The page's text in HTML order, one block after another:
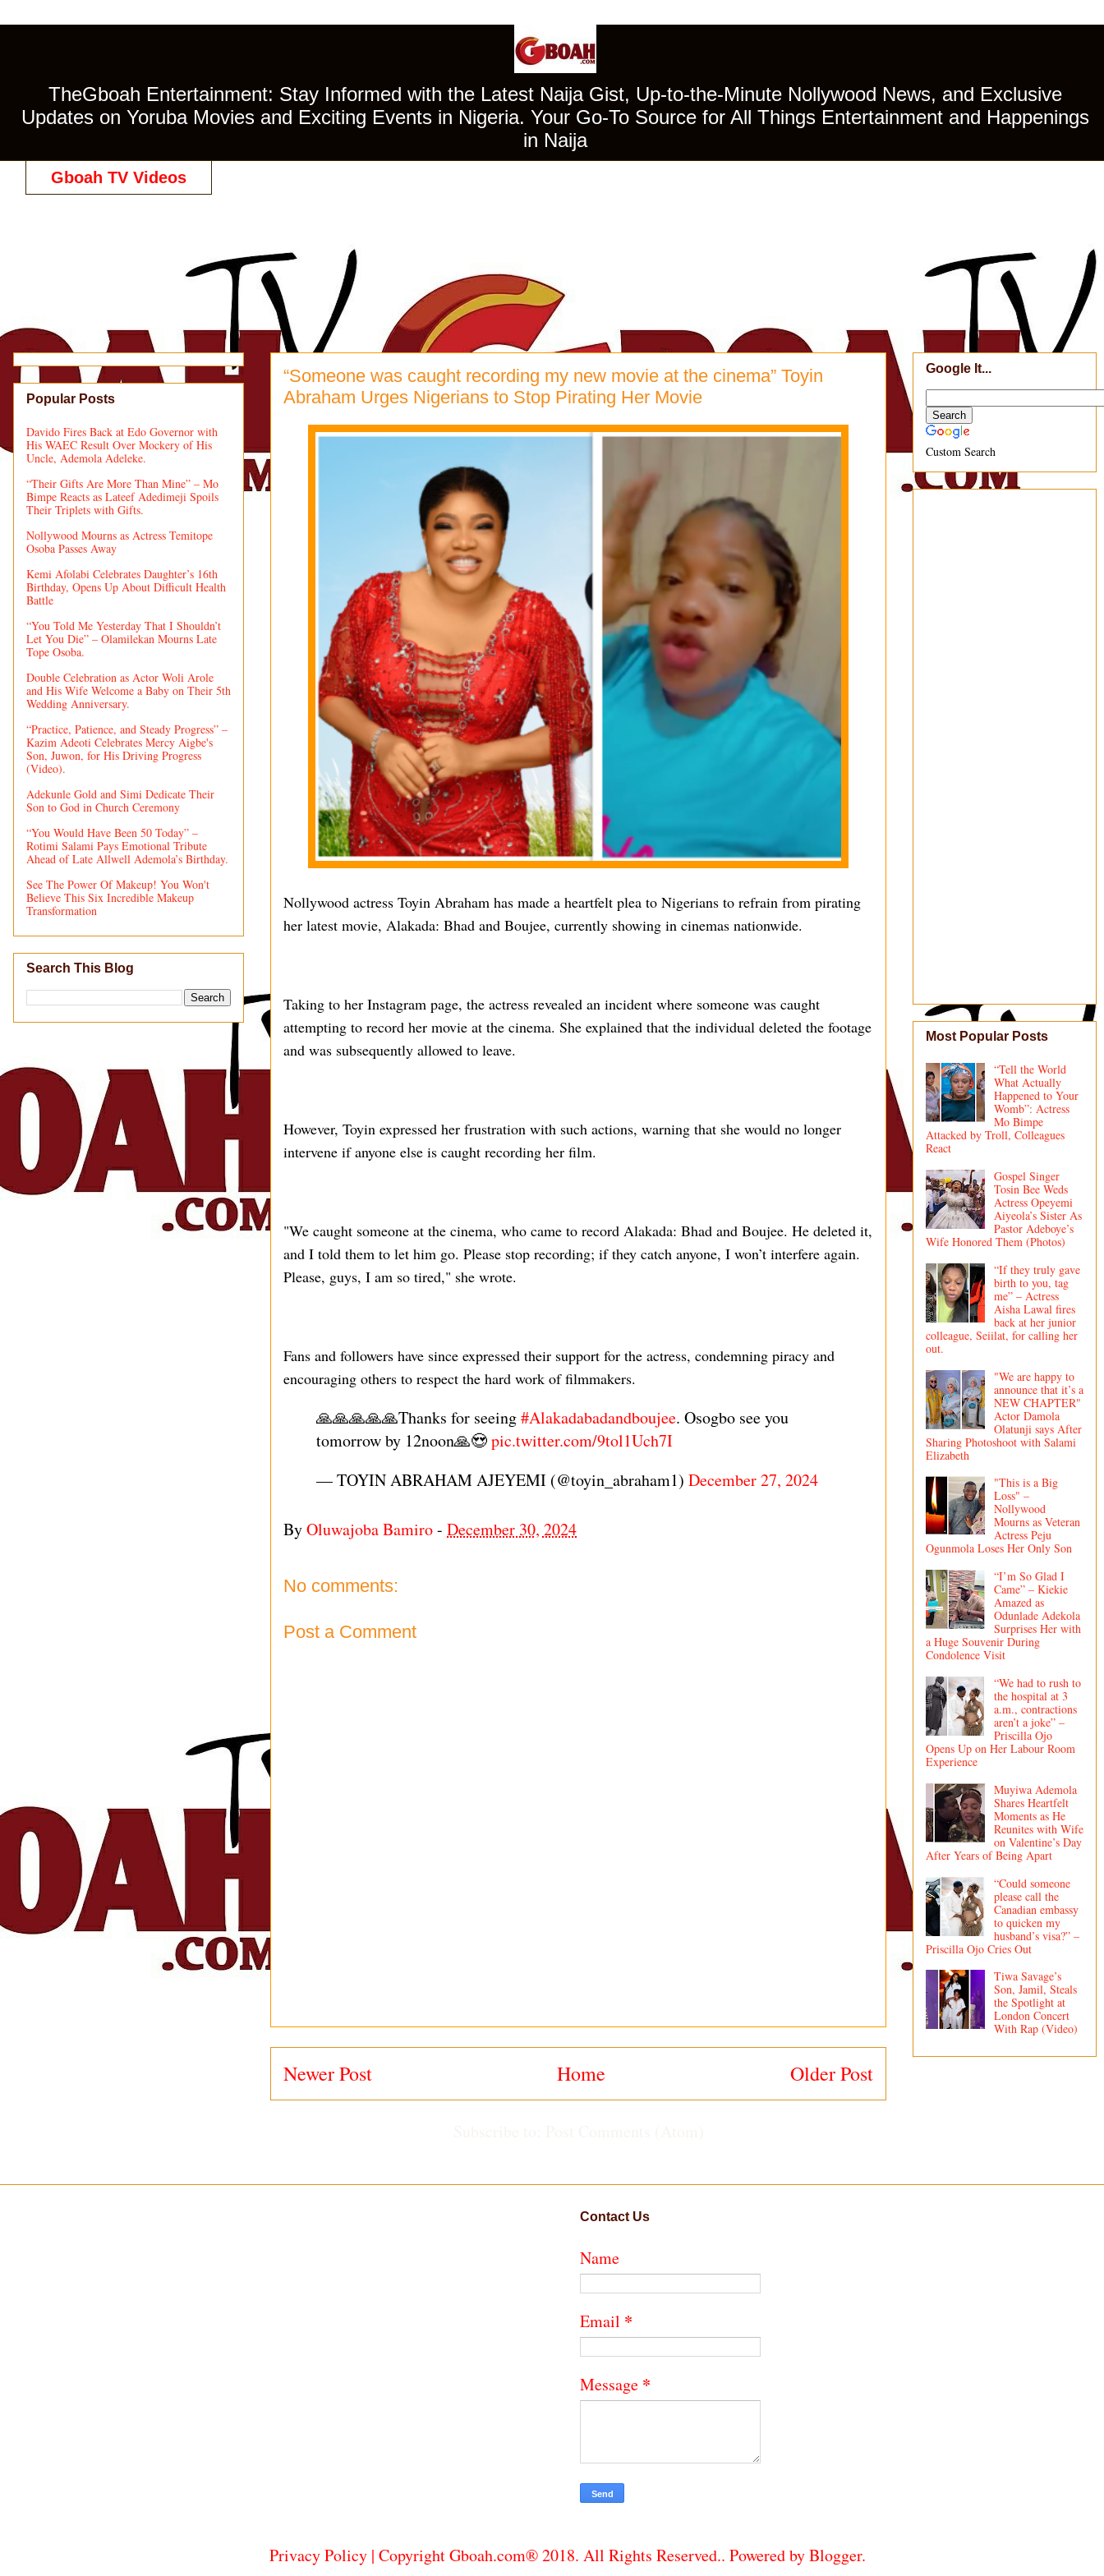
TheGboah Entertainment: Stay Informed with the Latest Naija Gist, Up-to-the-Minute Nollywood News, and Exclusive
Updates on Yoruba Movies and Exciting Events in Nigeria. Your Go-To Source for All Things Entertainment and Happenings
in Naija
Gboah TV Videos
“Someone was caught recording my new movie at the cinema” Toyin
Abraham Urges Nigerians to Stop Pirating Her Movie
Nollywood actress Toyin Abraham has made a heartfelt plea to Nigerians to refrain from pirating
her latest movie, Alakada: Bhad and Boujee, currently showing in cinemas nationwide.
Taking to her Instagram page, the actress revealed an incident where someone was caught
attempting to record her movie at the cinema. She explained that the individual deleted the footage
and was subsequently allowed to leave.
However, Toyin expressed her frustration with such actions, warning that she would no longer
intervene if anyone else is caught recording her film.
"We caught someone at the cinema, who came to record Alakada: Bhad and Boujee. He deleted it,
and I told them to let him go. Please stop recording; if they catch anyone, I won’t interfere again.
Please, guys, I am so tired," she wrote.
Fans and followers have since expressed their support for the actress, condemning piracy and
encouraging others to respect the hard work of filmmakers.
🙏🙏🙏🙏🙏Thanks for seeing#Alakadabadandboujee. Osogbo see you
tomorrow by 12noon🙏😍pic.twitter.com/9tol1Uch7I
— TOYIN ABRAHAM AJEYEMI (@toyin_abraham1) December 27, 2024
ByOluwajoba Bamiro- December 30, 2024
No comments:
Post a Comment
Newer Post Older Post
Home
Popular Posts
Davido Fires Back at Edo Governor with
His WAEC Result Over Mockery of His
Uncle, Ademola Adeleke.
“Their Gifts Are More Than Mine” – Mo
Bimpe Reacts as Lateef Adedimeji Spoils
Their Triplets with Gifts.
Nollywood Mourns as Actress Temitope
Osoba Passes Away
Kemi Afolabi Celebrates Daughter’s 16th
Birthday, Opens Up About Difficult Health
Battle
“You Told Me Yesterday That I Shouldn’t
Let You Die” – Olamilekan Mourns Late
Tope Osoba.
Double Celebration as Actor Woli Arole
and His Wife Welcome a Baby on Their 5th
Wedding Anniversary.
“Practice, Patience, and Steady Progress” –
Kazim Adeoti Celebrates Mercy Aigbe's
Son, Juwon, for His Driving Progress
(Video).
Adekunle Gold and Simi Dedicate Their
Son to God in Church Ceremony
“You Would Have Been 50 Today” –
Rotimi Salami Pays Emotional Tribute
Ahead of Late Allwell Ademola’s Birthday.
See The Power Of Makeup! You Won't
Believe This Six Incredible Makeup
Transformation
Search This Blog
Google It...
Custom Search
Most Popular Posts
“Tell the World
What Actually
Happened to Your
Womb”: Actress
Mo Bimpe
Attacked by Troll, Colleagues
React
Gospel Singer
Tosin Bee Weds
Actress Opeyemi
Aiyeola’s Sister As
Pastor Adeboye’s
Wife Honored Them (Photos)
“If they truly gave
birth to you, tag
me” – Actress
Aisha Lawal fires
back at her junior
colleague, Seiilat, for calling her
out.
"We are happy to
announce that it’s a
NEW CHAPTER"
Actor Damola
Olatunji says After
Sharing Photoshoot with Salami
Elizabeth
"This is a Big
Loss" –
Nollywood
Mourns as Veteran
Actress Peju
Ogunmola Loses Her Only Son
“I’m So Glad I
Came” – Kiekie
Amazed as
Odunlade Adekola
Surprises Her with
a Huge Souvenir During
Condolence Visit
“We had to rush to
the hospital at 3
a.m., contractions
aren’t a joke” –
Priscilla Ojo
Opens Up on Her Labour Room
Experience
Muyiwa Ademola
Shares Heartfelt
Moments as He
Reunites with Wife
on Valentine’s Day
After Years of Being Apart
“Could someone
please call the
Canadian embassy
to quicken my
husband’s visa?” –
Priscilla Ojo Cries Out
Tiwa Savage’s
Son, Jamil, Steals
the Spotlight at
London Concert
With Rap (Video)
Contact Us
Name
Email *
Message *
Privacy Policy| Copyright Gboah.com® 2018. All Rights Reserved.. Powered byBlogger.